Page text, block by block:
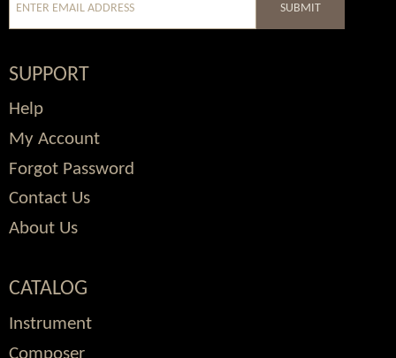
SUBMIT
SUPPORT
Help
My Account
Forgot Password
Contact Us
About Us
CATALOG
Instrument
Composer